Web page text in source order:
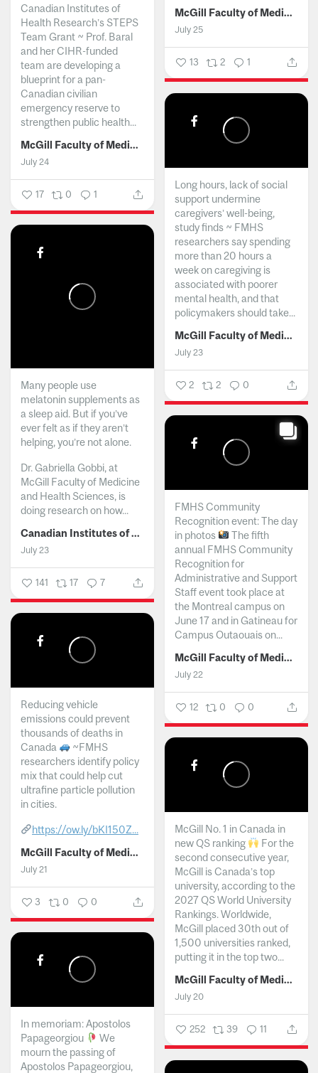
McGill Faculty of Medicine and Health Sciences
July 25
13 2 1
Canadian Institutes of
Health Research’s STEPS
Team Grant ~ Prof. Baral
and her CIHR-funded
team are developing a
blueprint for a pan-
Canadian civilian
emergency reserve to
strengthen public health...
McGill Faculty of Medicine and Health Sciences
July 24
17 0 1
Long hours, lack of social
support undermine
caregivers’ well-being,
study finds ~ FMHS
researchers say spending
more than 20 hours a
week on caregiving is
associated with poorer
mental health, and that
policymakers should take...
McGill Faculty of Medicine and Health Sciences
July 23
2 2 0
Many people use
melatonin supplements as
a sleep aid. But if you’ve
ever felt as if they aren’t
helping, you’re not alone.
Dr. Gabriella Gobbi, at
McGill Faculty of Medicine
and Health Sciences, is
doing research on how...
Canadian Institutes of Health Research
July 23
141 17 7
FMHS Community
Recognition event: The day
in photos
The fifth
annual FMHS Community
Recognition for
Administrative and Support
Staff event took place at
the Montreal campus on
June 17 and in Gatineau for
Campus Outaouais on...
McGill Faculty of Medicine and Health Sciences
July 22
12 0 0
Reducing vehicle
emissions could prevent
thousands of deaths in
Canada
~FMHS
researchers identify policy
mix that could help cut
ultrafine particle pollution
in cities.
https://ow.ly/bKI150Z...
McGill Faculty of Medicine and Health Sciences
July 21
3 0 0
McGill No. 1 in Canada in
new QS ranking
For the
second consecutive year,
McGill is Canada’s top
university, according to the
2027 QS World University
Rankings. Worldwide,
McGill placed 30th out of
1,500 universities ranked,
putting it in the top two...
McGill Faculty of Medicine and Health Sciences
July 20
252 39 11
In memoriam: Apostolos
Papageorgiou
We
mourn the passing of
Apostolos Papageorgiou,